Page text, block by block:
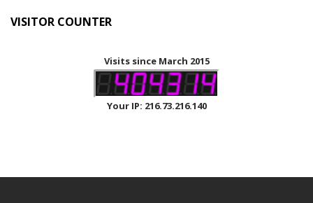
VISITOR COUNTER
Visits since March 2015
Your IP: 216.73.216.140